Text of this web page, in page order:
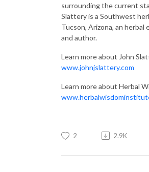
surrounding the current
Slattery is a Southwest
Tucson, Arizona, an herbal
and author.
Learn more about John
www.johnjslattery.com
Learn more about Herbal
2 2.9K